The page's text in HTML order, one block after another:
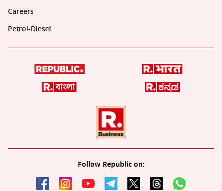
Careers
Petrol-Diesel
Follow Republic on: